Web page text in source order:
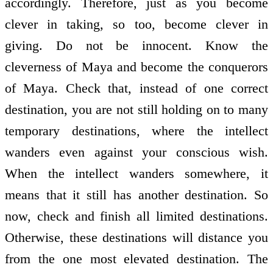
clever in taking, so too, become clever in
giving. Do not be innocent. Know the
cleverness of Maya and become the conquerors
of Maya. Check that, instead of one correct
destination, you are not still holding on to many
temporary destinations, where the intellect
wanders even against your conscious wish.
When the intellect wanders somewhere, it
means that it still has another destination. So
now, check and finish all limited destinations.
Otherwise, these destinations will distance you
from the one most elevated destination. The